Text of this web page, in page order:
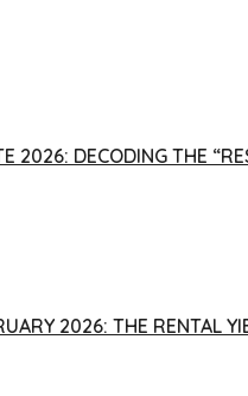
2026: DECODING THE
2026: THE RENTAL